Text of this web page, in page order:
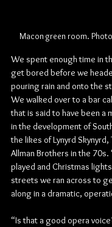
Macon green room.
We spent enough time in
get bored before we
pouring rain and onto the
We walked over to a bar
that is said to have been a
in the development of
the likes of Lynyrd Skynyrd,
Allman Brothers in the 70s.
played and Christmas
streets we ran across to
along in a dramatic,
“Is that a good opera